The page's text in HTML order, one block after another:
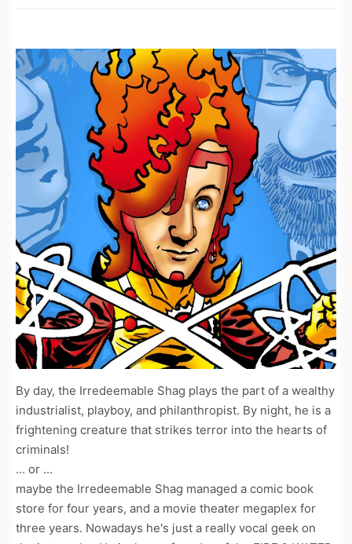
By day, the Irredeemable Shag plays the part of a wealthy
industrialist, playboy, and philanthropist. By night, he is a
frightening creature that strikes terror into the hearts of
criminals!
... or ...
maybe the Irredeemable Shag managed a comic book
store for four years, and a movie theater megaplex for
three years. Nowadays he's just a really vocal geek on